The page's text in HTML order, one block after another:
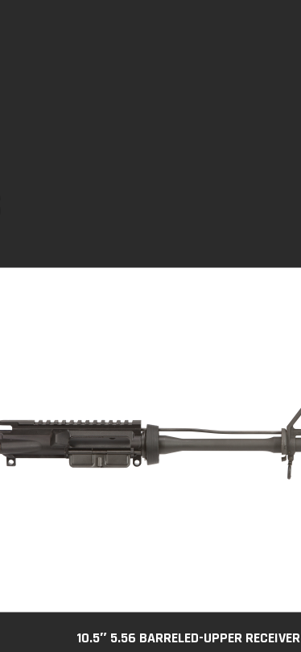
10.5″ 5.56 BARRELED-UPPER RECEIVER